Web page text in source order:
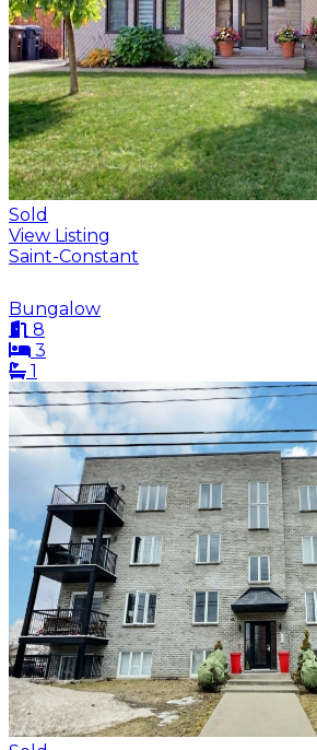
Sold
View Listing
Saint-Constant
Bungalow
8
3
1